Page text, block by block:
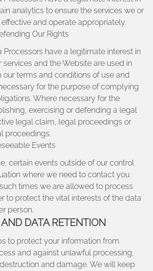
analytics to ensure the services we or
and operate appropriately.
Our Rights
Processors have a legitimate interest in
services and the Website are used in
terms and conditions of use and
for the purpose of complying
Where necessary for the
exercising or defending a legal
legal claim, legal proceedings or
proceedings.
Events
certain events outside of our control
where we need to contact you
times we are allowed to process
to protect the vital interests of the data
person.
DATA RETENTION
to protect your information from
and against unlawful processing,
and damage. We will keep